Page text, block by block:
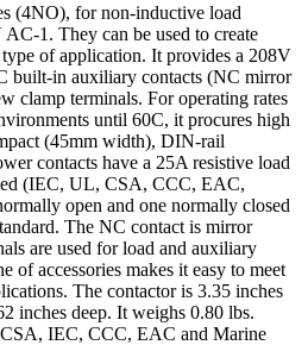
(4NO), for non-inductive load
1. They can be used to create
of application. It provides a 208V
built-in auxiliary contacts (NC mirror
clamp terminals. For operating rates
until 60C, it procures high
(45mm width), DIN-rail
contacts have a 25A resistive load
(IEC, UL, CSA, CCC, EAC,
open and one normally closed
The NC contact is mirror
are used for load and auxiliary
of accessories makes it easy to meet
The contactor is 3.35 inches
inches deep. It weighs 0.80 lbs.
IEC, CCC, EAC and Marine